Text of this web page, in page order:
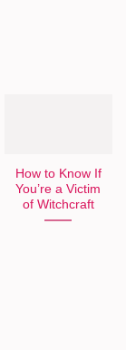
How to Know If
You’re a Victim
of Witchcraft